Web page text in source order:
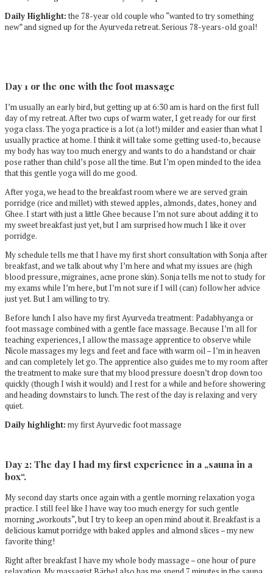
Daily Highlight: the 78-year old couple who “wanted to try something
new” and signed up for the Ayurveda retreat. Serious 78-years-old goal!
Day 1 or the one with the foot massage
I’m usually an early bird, but getting up at 6:30 am is hard on the first full
day of my retreat. After two cups of warm water, I get ready for our first
yoga class. The yoga practice is a lot (a lot!) milder and easier than what I
usually practice at home. I think it will take some getting used-to, because
my body has way too much energy and wants to do a handstand or chair
pose rather than child’s pose all the time. But I’m open minded to the idea
that this gentle yoga will do me good.
After yoga, we head to the breakfast room where we are served grain
porridge (rice and millet) with stewed apples, almonds, dates, honey and
Ghee. I start with just a little Ghee because I’m not sure about adding it to
my sweet breakfast just yet, but I am surprised how much I like it over
porridge.
My schedule tells me that I have my first short consultation with Sonja after
breakfast, and we talk about why I’m here and what my issues are (high
blood pressure, migraines, acne prone skin). Sonja tells me not to study for
my exams while I’m here, but I’m not sure if I will (can) follow her advice
just yet. But I am willing to try.
Before lunch I also have my first Ayurveda treatment: Padabhyanga or
foot massage combined with a gentle face massage. Because I’m all for
teaching experiences, I allow the massage apprentice to observe while
Nicole massages my legs and feet and face with warm oil – I’m in heaven
and can completely let go. The apprentice also guides me to my room after
the treatment to make sure that my blood pressure doesn’t drop down too
quickly (though I wish it would) and I rest for a while and before showering
and heading downstairs to lunch. The rest of the day is relaxing and very
quiet.
Daily highlight: my first Ayurvedic foot massage
Day 2: The day I had my first experience in a „sauna in a
box“.
My second day starts once again with a gentle morning relaxation yoga
practice. I still feel like I have way too much energy for such gentle
morning „workouts“, but I try to keep an open mind about it. Breakfast is a
delicious kamut porridge with baked apples and almond slices – my new
favorite thing!
Right after breakfast I have my whole body massage – one hour of pure